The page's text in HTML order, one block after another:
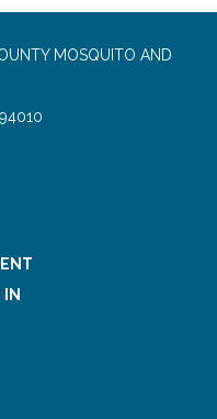
MOSQUITO AND
IN